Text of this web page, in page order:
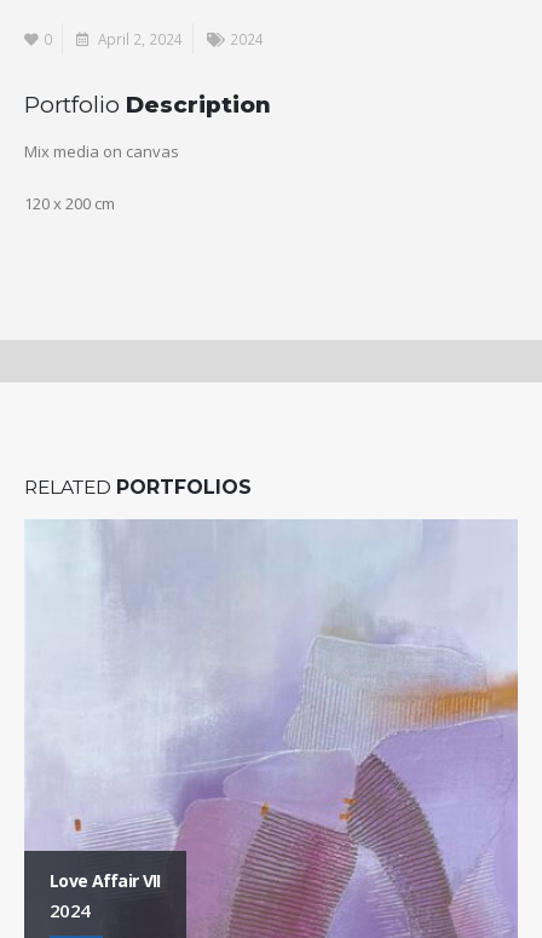
0 April 2, 2024 2024
Portfolio Description
Mix media on canvas
120 x 200 cm
RELATED PORTFOLIOS
Love Affair VII
2024